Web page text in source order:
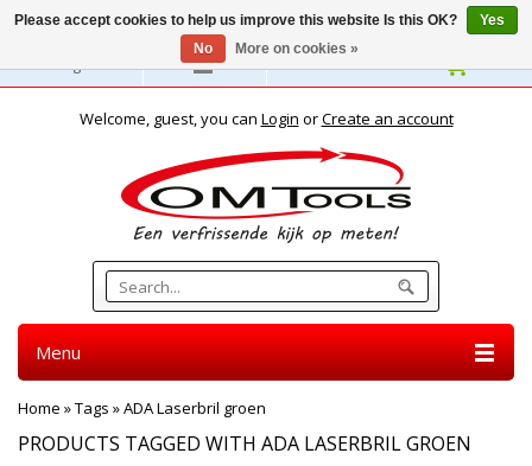
English
Welcome, guest, you can Login orCreate an account
Menu
Home »Tags »ADA Laserbril groen
PRODUCTS TAGGED WITH ADA LASERBRIL GROEN
Please accept cookies to help us improve this website Is this OK?
Yes
No
More on cookies »